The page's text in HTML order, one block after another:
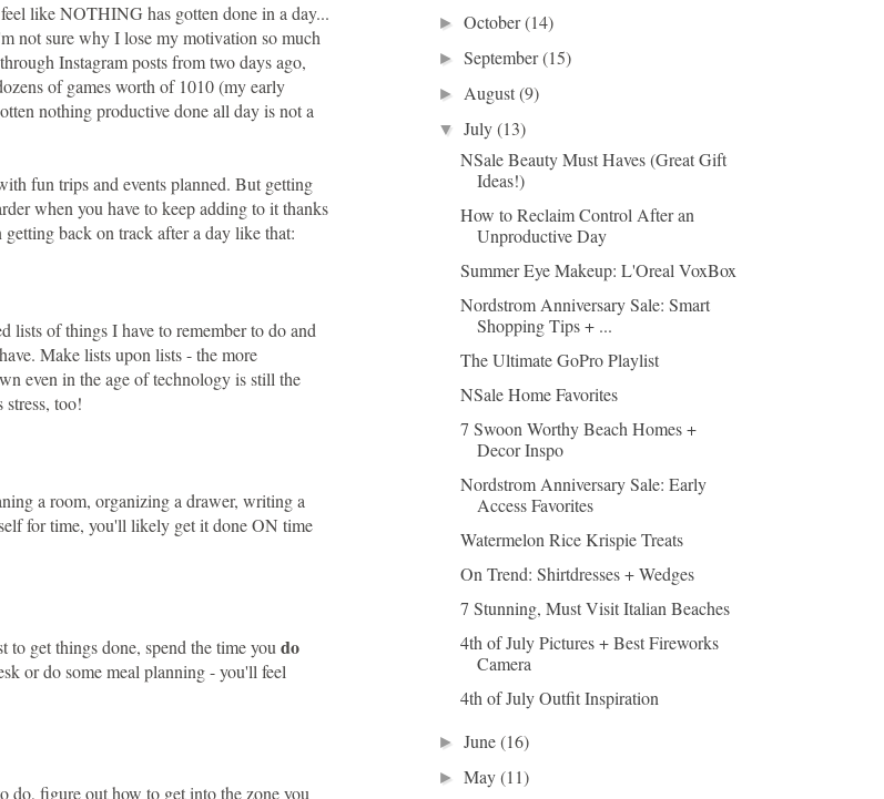
like NOTHING has gotten done in a day...
not sure why I lose my motivation so much
Instagram posts from two days ago,
of games worth of 1010 (my early
nothing productive done all day is not a
fun trips and events planned. But getting
when you have to keep adding to it thanks
back on track after a day like that:
lists of things I have to remember to do and
Make lists upon lists - the more
even in the age of technology is still the
too!
a room, organizing a drawer, writing a
for time, you'll likely get it done ON time
to get things done, spend the time you do
or do some meal planning - you'll feel
do, figure out how to get into the zone you
►October(14)
►September(15)
► August(9)
▼July(13)
NSale Beauty Must Haves (Great Gift
Ideas!)
How to Reclaim Control After an
Unproductive Day
Summer Eye Makeup: L'Oreal VoxBox
Nordstrom Anniversary Sale: Smart
Shopping Tips + ...
The Ultimate GoPro Playlist
NSale Home Favorites
7 Swoon Worthy Beach Homes +
Decor Inspo
Nordstrom Anniversary Sale: Early
Access Favorites
Watermelon Rice Krispie Treats
On Trend: Shirtdresses + Wedges
7 Stunning, Must Visit Italian Beaches
4th of July Pictures + Best Fireworks
Camera
4th of July Outfit Inspiration
►June(16)
►May(11)